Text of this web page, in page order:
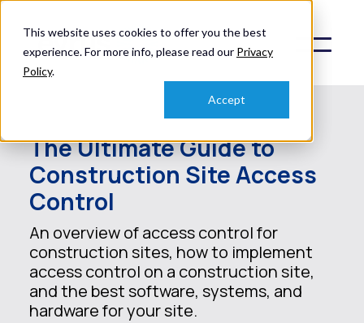
This website uses cookies to offer you the best
experience. For more info, please read our Privacy
Policy.
Accept
The Ultimate Guide to
Construction Site Access
Control
An overview of access control for
construction sites, how to implement
access control on a construction site,
and the best software, systems, and
hardware for your site.